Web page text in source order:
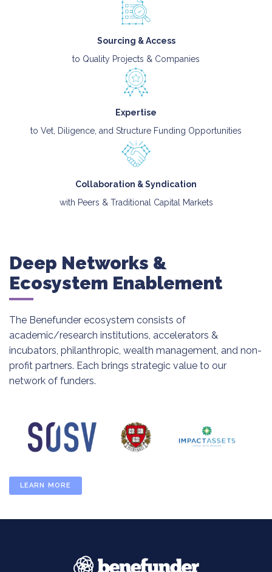
Sourcing & Access
to Quality Projects & Companies
Expertise
to Vet, Diligence, and Structure Funding Opportunities
Collaboration & Syndication
with Peers & Traditional Capital Markets
Deep Networks &
Ecosystem Enablement
The Benefunder ecosystem consists of
academic/research institutions, accelerators &
incubators, philanthropic, wealth management, and non-
profit partners. Each brings strategic value to our
network of funders.
LEARN MORE